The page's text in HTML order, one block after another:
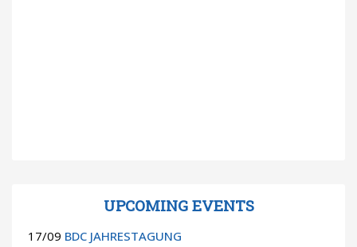
UPCOMING EVENTS
17/09 BDC JAHRESTAGUNG